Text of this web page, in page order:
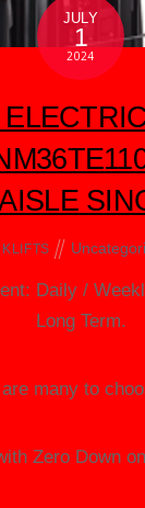
JULY
1
2024
Daily /
Long Term.
many to
Zero Down